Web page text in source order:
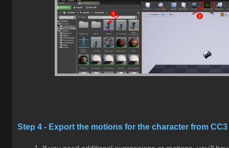
Step 4 - Export the motions for the character from CC3